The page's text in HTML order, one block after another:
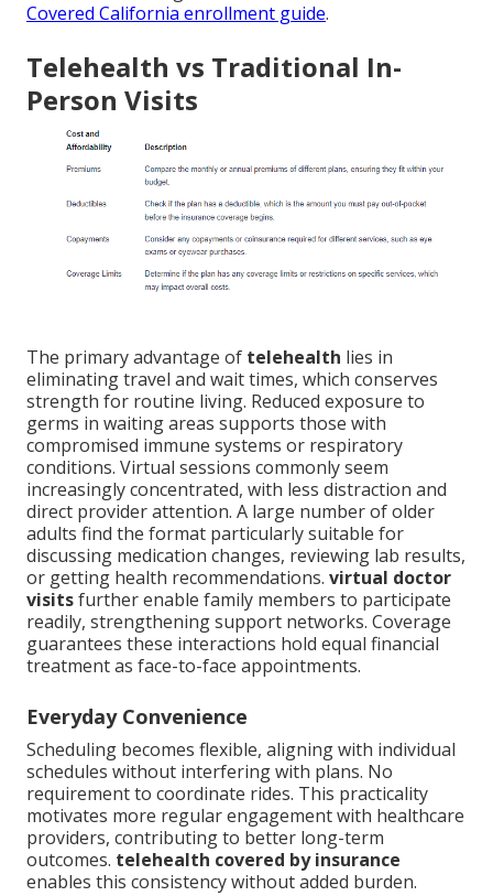
Covered California enrollment guide.
Telehealth vs Traditional In-
Person Visits
The primary advantage of telehealth lies in
eliminating travel and wait times, which conserves
strength for routine living. Reduced exposure to
germs in waiting areas supports those with
compromised immune systems or respiratory
conditions. Virtual sessions commonly seem
increasingly concentrated, with less distraction and
direct provider attention. A large number of older
adults find the format particularly suitable for
discussing medication changes, reviewing lab results,
or getting health recommendations. virtual doctor
visitsfurther enable family members to participate
readily, strengthening support networks. Coverage
guarantees these interactions hold equal financial
treatment as face-to-face appointments.
Everyday Convenience
Scheduling becomes flexible, aligning with individual
schedules without interfering with plans. No
requirement to coordinate rides. This practicality
motivates more regular engagement with healthcare
providers, contributing to better long-term
outcomes. telehealth covered by insurance
enables this consistency without added burden.